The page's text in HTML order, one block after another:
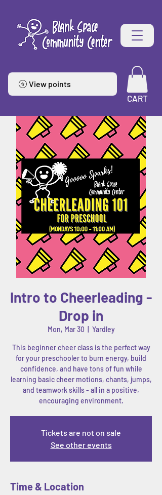
View points
CART
Intro to Cheerleading -
Drop in
Mon, Mar 30 Yardley
This beginner cheer class is the perfect way
for your preschooler to burn energy, build
confidence, and have tons of fun while
learning basic cheer motions, chants, jumps,
and teamwork skills - all in a positive,
encouraging environment.
Tickets are not on sale
See other events
Time & Location